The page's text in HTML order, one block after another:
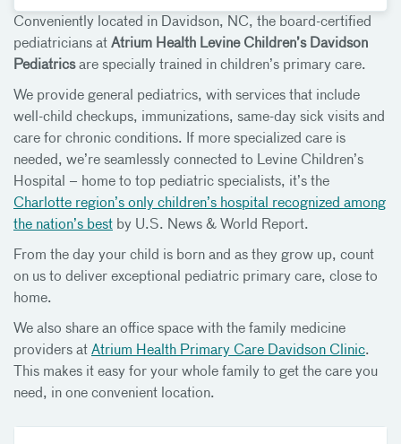
Conveniently located in Davidson, NC, the board-certified
pediatricians at Atrium Health Levine Children’s Davidson
Pediatricsare specially trained in children’s primary care.
We provide general pediatrics, with services that include
well-child checkups, immunizations, same-day sick visits and
care for chronic conditions. If more specialized care is
needed, we’re seamlessly connected to Levine Children’s
Hospital – home to top pediatric specialists, it’s the
Charlotte region’s only children’s hospital recognized among
the nation’s best by U.S. News & World Report.
From the day your child is born and as they grow up, count
on us to deliver exceptional pediatric primary care, close to
home.
We also share an office space with the family medicine
providers at Atrium Health Primary Care Davidson Clinic.
This makes it easy for your whole family to get the care you
need, in one convenient location.